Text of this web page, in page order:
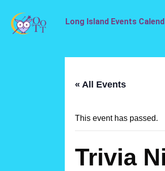
Long Island Events
« All Events
This event has passed.
Trivia